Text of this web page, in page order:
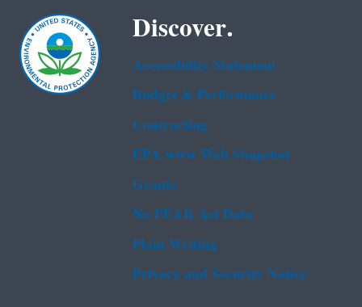
Discover.
Accessibility Statement
Budget & Performance
Contracting
EPA www Web Snapshot
Grants
No FEAR Act Data
Plain Writing
Privacy and Security Notice